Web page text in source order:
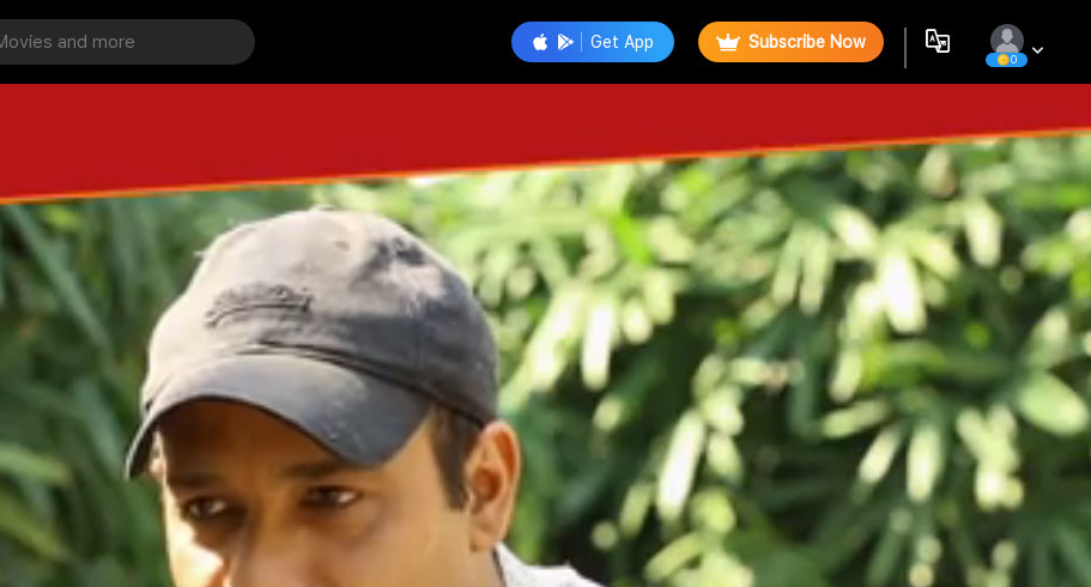
Get App Subscribe Now
0